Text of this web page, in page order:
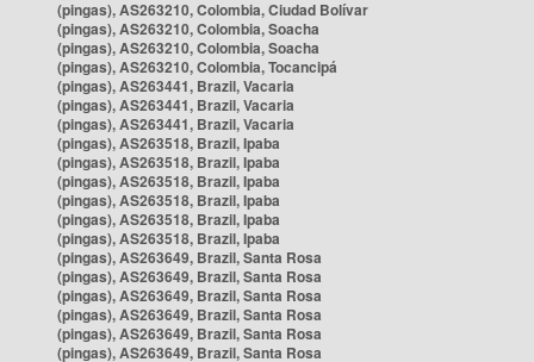
(pingas), AS263210, Colombia, Ciudad Bolívar
(pingas), AS263210, Colombia, Soacha
(pingas), AS263210, Colombia, Soacha
(pingas), AS263210, Colombia, Tocancipá
(pingas), AS263441, Brazil, Vacaria
(pingas), AS263441, Brazil, Vacaria
(pingas), AS263441, Brazil, Vacaria
(pingas), AS263518, Brazil, Ipaba
(pingas), AS263518, Brazil, Ipaba
(pingas), AS263518, Brazil, Ipaba
(pingas), AS263518, Brazil, Ipaba
(pingas), AS263518, Brazil, Ipaba
(pingas), AS263518, Brazil, Ipaba
(pingas), AS263649, Brazil, Santa Rosa
(pingas), AS263649, Brazil, Santa Rosa
(pingas), AS263649, Brazil, Santa Rosa
(pingas), AS263649, Brazil, Santa Rosa
(pingas), AS263649, Brazil, Santa Rosa
(pingas), AS263649, Brazil, Santa Rosa